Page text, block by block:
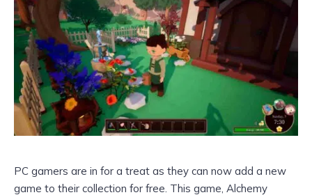
PC gamers are in for a treat as they can now add a new
game to their collection for free. This game, Alchemy